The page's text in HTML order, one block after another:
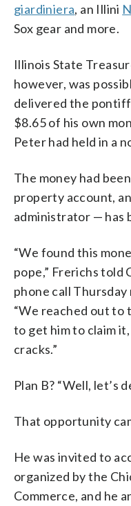
giardiniera, an Illini
Sox gear and more.
Illinois State
however, was
delivered the
$8.65 of his own
Peter had held in a
The money had
property account,
administrator — has
“We found this
pope,” Frerichs told
phone call
“We reached out to
to get him to claim
cracks.”
Plan B? “Well, let’s
That opportunity
He was invited to
organized by the
Commerce, and he